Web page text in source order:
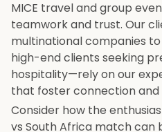
MICE travel and group
teamwork and trust. Our
multinational companies
high-end clients seeking
hospitality—rely on our
that foster connection and
Consider how the
vs South Africa match can